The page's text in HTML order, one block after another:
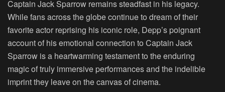
Captain Jack Sparrow remains steadfast in his legacy.
While fans across the globe continue to dream of their
favorite actor reprising his iconic role, Depp’s poignant
account of his emotional connection to Captain Jack
Sparrow is a heartwarming testament to the enduring
magic of truly immersive performances and the indelible
imprint they leave on the canvas of cinema.